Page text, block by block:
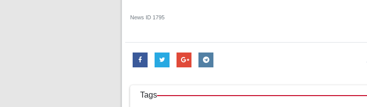
News ID 1795
Tags